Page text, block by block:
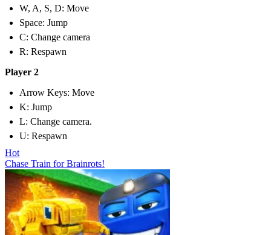
W, A, S, D: Move
Space: Jump
C: Change camera
R: Respawn
Player 2
Arrow Keys: Move
K: Jump
L: Change camera.
U: Respawn
Hot
Chase Train for Brainrots!